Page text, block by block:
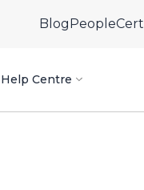
BlogPeopleCert
Help Centre